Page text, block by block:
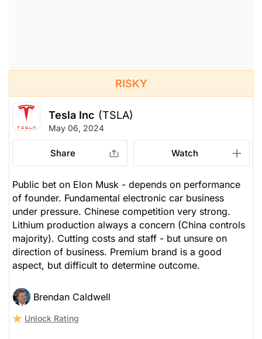
RISKY
Tesla Inc (TSLA)
May 06, 2024
Share Watch
Public bet on Elon Musk - depends on performance
of founder. Fundamental electronic car business
under pressure. Chinese competition very strong.
Lithium production always a concern (China controls
majority). Cutting costs and staff - but unsure on
direction of business. Premium brand is a good
aspect, but difficult to determine outcome.
Brendan Caldwell
Unlock Rating